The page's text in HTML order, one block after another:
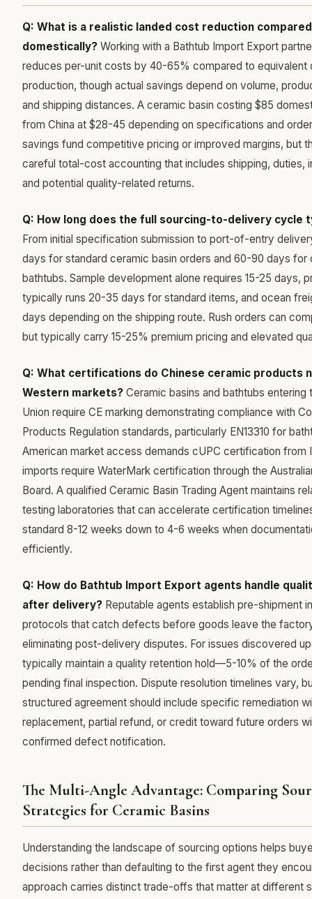
Q: What is a realistic landed cost reduction
domestically? Working with a Bathtub Import Export
reduces per-unit costs by 40-65% compared to equivalent
production, though actual savings depend on volume,
and shipping distances. A ceramic basin costing $85
from China at $28-45 depending on specifications and
savings fund competitive pricing or improved margins, but
careful total-cost accounting that includes shipping, duties,
and potential quality-related returns.
Q: How long does the full sourcing-to-delivery cycle
From initial specification submission to port-of-entry
days for standard ceramic basin orders and 60-90 days for
bathtubs. Sample development alone requires 15-25 days,
typically runs 20-35 days for standard items, and ocean
days depending on the shipping route. Rush orders can
but typically carry 15-25% premium pricing and elevated
Q: What certifications do Chinese ceramic products
Western markets? Ceramic basins and bathtubs entering
Union require CE marking demonstrating compliance with
Products Regulation standards, particularly EN13310 for
American market access demands cUPC certification from
imports require WaterMark certification through the
Board. A qualified Ceramic Basin Trading Agent maintains
testing laboratories that can accelerate certification
standard 8-12 weeks down to 4-6 weeks when
efficiently.
Q: How do Bathtub Import Export agents handle
after delivery? Reputable agents establish pre-shipment
protocols that catch defects before goods leave the
eliminating post-delivery disputes. For issues discovered
typically maintain a quality retention hold—5-10% of the
pending final inspection. Dispute resolution timelines vary,
structured agreement should include specific remediation
replacement, partial refund, or credit toward future orders
confirmed defect notification.
The Multi-Angle Advantage: Comparing
Strategies for Ceramic Basins
Understanding the landscape of sourcing options helps
decisions rather than defaulting to the first agent they
approach carries distinct trade-offs that matter at different